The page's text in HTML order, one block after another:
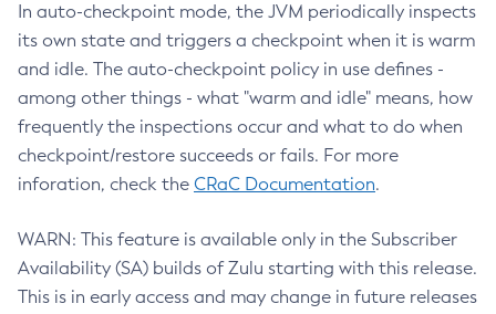
In auto-checkpoint mode, the JVM periodically inspects
its own state and triggers a checkpoint when it is warm
and idle. The auto-checkpoint policy in use defines -
among other things - what "warm and idle" means, how
frequently the inspections occur and what to do when
checkpoint/restore succeeds or fails. For more
inforation, check the CRaC Documentation.
WARN: This feature is available only in the Subscriber
Availability (SA) builds of Zulu starting with this release.
This is in early access and may change in future releases